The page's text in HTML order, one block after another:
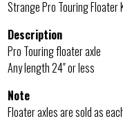
Strange Pro Touring Floater
Description
Pro Touring floater axle
Any length 24″ or less
Note
Floater axles are sold as